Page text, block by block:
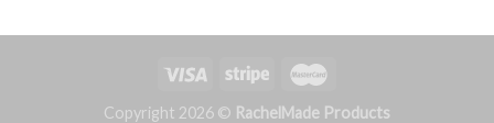
Copyright 2026 © RachelMade Products